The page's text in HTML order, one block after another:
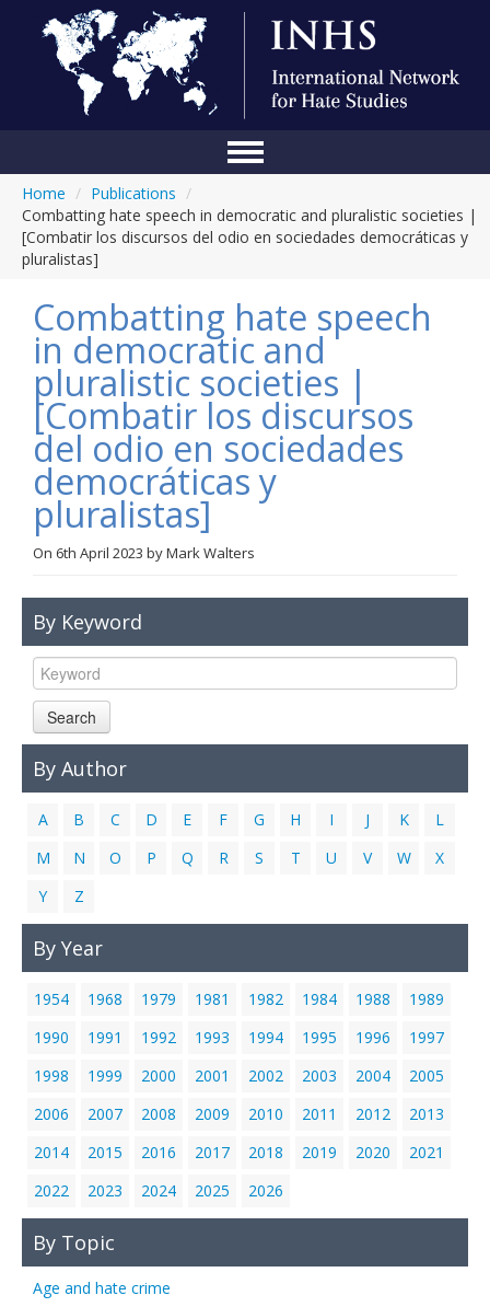
Conference
Blog
Anti-Hate Initiatives
Online Library
Events
Links
Contact Us
Home / Publications /
Combatting hate speech in democratic and pluralistic societies |
[Combatir los discursos del odio en sociedades democráticas y
pluralistas]
Combatting hate speech
in democratic and
pluralistic societies |
[Combatir los discursos
del odio en sociedades
democráticas y
pluralistas]
On 6th April 2023 byMark Walters
By Keyword
Search
By Author
A B C D E F G H I J K
L
M
N O P Q R S T U V W
X
Y
Z
By Year
1954 1968 1979 1981 1982 1984 1988
1989
1990
1991 1992 1993 1994 1995 1996
1997
1998
1999 2000 2001 2002 2003 2004
2005
2006
2007 2008 2009 2010 2011 2012
2013
2014
2015 2016 2017 2018 2019 2020
2021
2022
2023 2024 2025 2026
By Topic
Age and hate crime